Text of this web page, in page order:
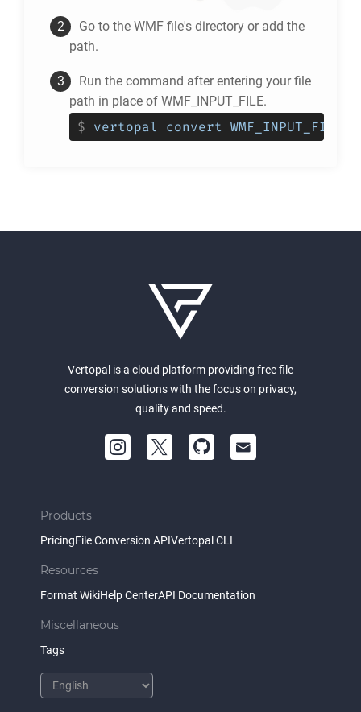
Go to the WMF file's directory or add the
path.
Run the command after entering your file
path in place of WMF_INPUT_FILE.
$ vertopal convert
Vertopal is a cloud platform providing free file
conversion solutions with the focus on privacy,
quality and speed.
Products
PricingFile Conversion APIVertopal CLI
Resources
Format WikiHelp CenterAPI Documentation
Miscellaneous
Tags